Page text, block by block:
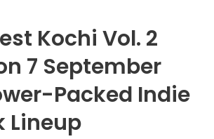
Kochi Vol. 2
7 September
Packed Indie
Lineup